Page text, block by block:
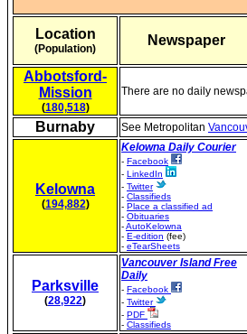
Location
(Population)
Newspaper
Abbotsford-
Mission
(180,518)
There are no daily
Burnaby See Metropolitan
Kelowna
(194,882)
Kelowna Daily Courier
- Facebook
- LinkedIn
- Twitter
- Classifieds
- Place a classified ad
- Obituaries
-AutoKelowna
- E-edition (fee)
- eTearSheets
Parksville
(28,922)
Vancouver Island Free
Daily
- Facebook
- Twitter
- PDF
- Classifieds